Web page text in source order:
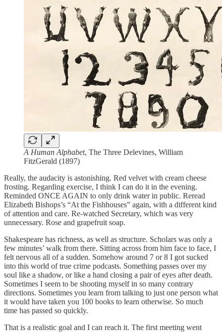
A Human Alphabet, The Three Delevines, William
FitzGerald (1897)
Really, the audacity is astonishing. Red velvet with cream cheese
frosting. Regarding exercise, I think I can do it in the evening.
Reminded ONCE AGAIN to only drink water in public. Reread
Elizabeth Bishops’s “At the Fishhouses” again, with a different kind
of attention and care. Re-watched Secretary, which was very
unnecessary. Rose and grapefruit soap.
Shakespeare has richness, as well as structure. Scholars was only a
few minutes’ walk from there. Sitting across from him face to face, I
felt nervous all of a sudden. Somehow around 7 or 8 I got sucked
into this world of true crime podcasts. Something passes over my
soul like a shadow, or like a hand closing a pair of eyes after death.
Sometimes I seem to be shooting myself in so many contrary
directions. Sometimes you learn from talking to just one person what
it would have taken you 100 books to learn otherwise. So much
time has passed so quickly.
That is a realistic goal and I can reach it. The first meeting went